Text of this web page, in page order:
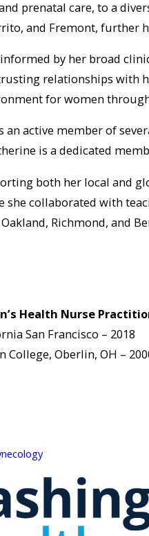
prenatal care, to a
and Fremont,
informed by her broad
relationships with
for women
active member of
is a dedicated
both her local and
she collaborated with
Richmond, and
Health Nurse
San Francisco – 2018
College, Oberlin, OH –